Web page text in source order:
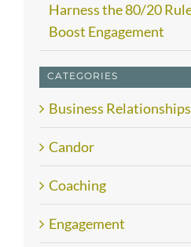
Harness the 80/20
Boost Engagement
CATEGORIES
Business Relationships
Candor
Coaching
Engagement